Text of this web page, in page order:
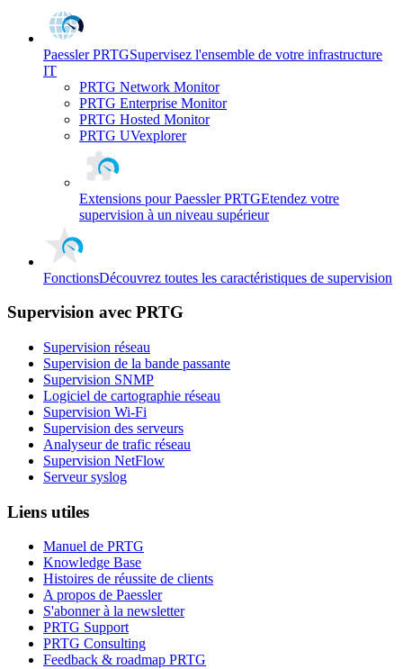
Paessler PRTGSupervisez l'ensemble de votre infrastructure
IT
PRTG Network Monitor
PRTG Enterprise Monitor
PRTG Hosted Monitor
PRTG UVexplorer
Extensions pour Paessler PRTGEtendez votre
supervision à un niveau supérieur
FonctionsDécouvrez toutes les caractéristiques de supervision
Supervision avec PRTG
Supervision réseau
Supervision de la bande passante
Supervision SNMP
Logiciel de cartographie réseau
Supervision Wi-Fi
Supervision des serveurs
Analyseur de trafic réseau
Supervision NetFlow
Serveur syslog
Liens utiles
Manuel de PRTG
Knowledge Base
Histoires de réussite de clients
A propos de Paessler
S'abonner à la newsletter
PRTG Support
PRTG Consulting
Feedback & roadmap PRTG